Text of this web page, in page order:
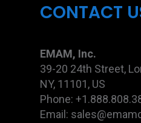
CONTACT
EMAM, Inc.
39-20 24th Street,
NY, 11101, US
Phone:
Email: